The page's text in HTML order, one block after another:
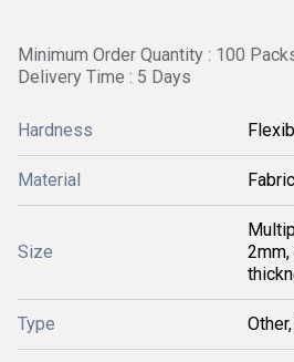
Minimum Order Quantity : 100
Delivery Time : 5 Days
Hardness
Material Fabric
Size
2mm,
Type